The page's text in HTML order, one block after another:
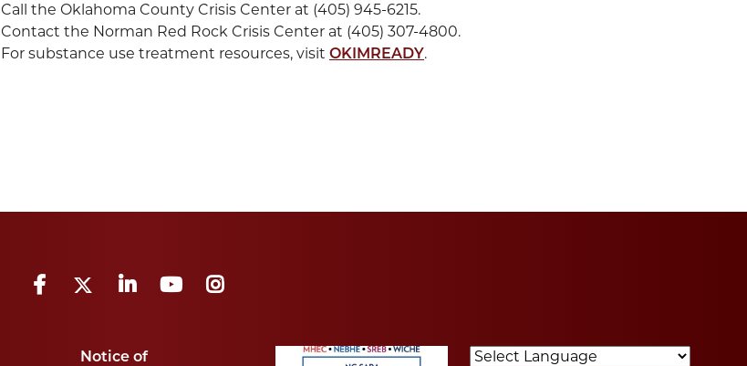
Call the Oklahoma County Crisis Center at (405) 945-6215.
Contact the Norman Red Rock Crisis Center at (405) 307-4800.
For substance use treatment resources, visit OKIMREADY.
FacebookTwitter LinkedInYouTube
Notice of